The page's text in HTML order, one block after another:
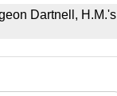
Dartnell, H.M.'s